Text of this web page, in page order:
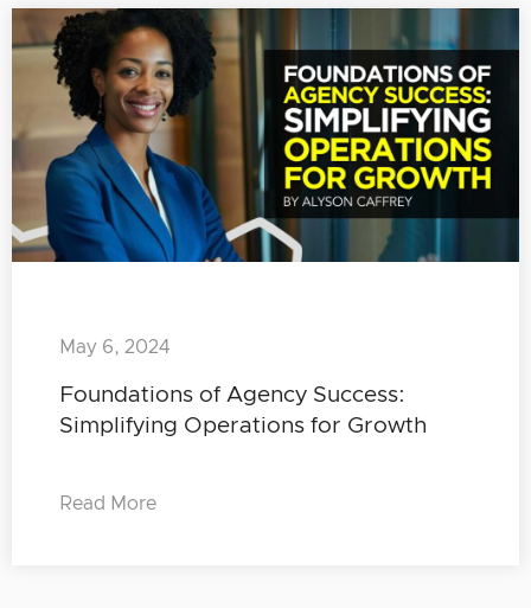
Foundations of Agency Success:
Simplifying Operations for Growth
May 6, 2024
Read More